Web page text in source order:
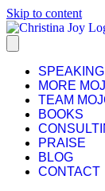
Skip to content
SPEAKING
MORE
TEAM
BOOKS
PRAISE
BLOG
CONTACT